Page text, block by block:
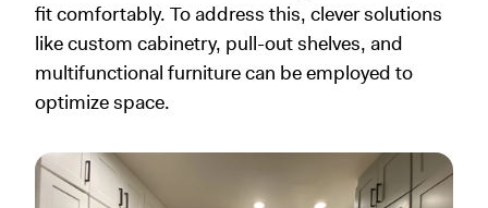
fit comfortably. To address this, clever solutions
like custom cabinetry, pull-out shelves, and
multifunctional furniture can be employed to
optimize space.